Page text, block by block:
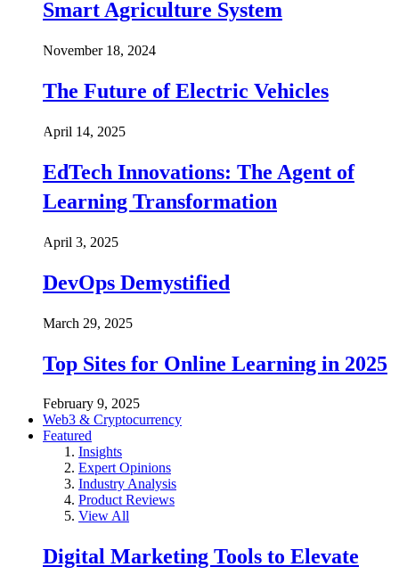
Smart Agriculture System
November 18, 2024
The Future of Electric Vehicles
April 14, 2025
EdTech Innovations: The Agent of
Learning Transformation
April 3, 2025
DevOps Demystified
March 29, 2025
Top Sites for Online Learning in 2025
February 9, 2025
Web3 & Cryptocurrency
Featured
Insights
Expert Opinions
Industry Analysis
Product Reviews
View All
Digital Marketing Tools to Elevate